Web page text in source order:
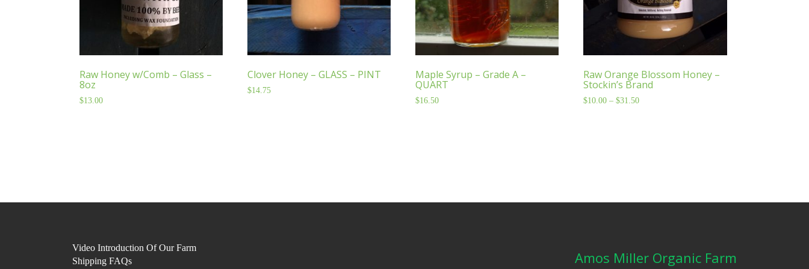
Raw Honey w/Comb – Glass –
8oz
$13.00
Clover Honey – GLASS – PINT
$14.75
Maple Syrup – Grade A –
QUART
$16.50
Raw Orange Blossom Honey –
Stockin’s Brand
$10.00 – $31.50
Video Introduction Of Our Farm
Shipping FAQs
Amos Miller Organic Farm